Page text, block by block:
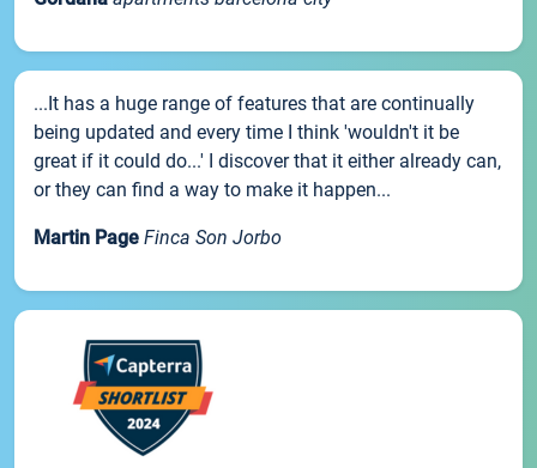
...It has a huge range of features that are continually
being updated and every time I think 'wouldn't it be
great if it could do...' I discover that it either already can,
or they can find a way to make it happen...
Martin Page Finca Son Jorbo